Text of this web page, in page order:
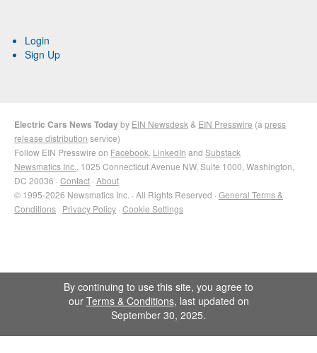
Login
Sign Up
Electric Cars News Todayby EIN Newsdesk & EIN Presswire (a press
release distribution service)
Follow EIN Presswire on Facebook LinkedIn and Substack
Newsmatics Inc. , 1025 Connecticut Avenue NW, Suite 1000, Washington,
DC 20036 · Contact · About
© 1995-2026 Newsmatics Inc. · All Rights Reserved · General Terms &
Conditions · Privacy Policy · Cookie Settings
By continuing to use this site, you agree to
our Terms & Conditions, last updated on
September 30, 2025.